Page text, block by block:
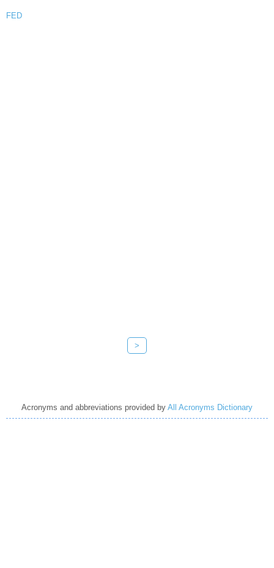
FED
>
Acronyms and abbreviations provided by All Acronyms Dictionary